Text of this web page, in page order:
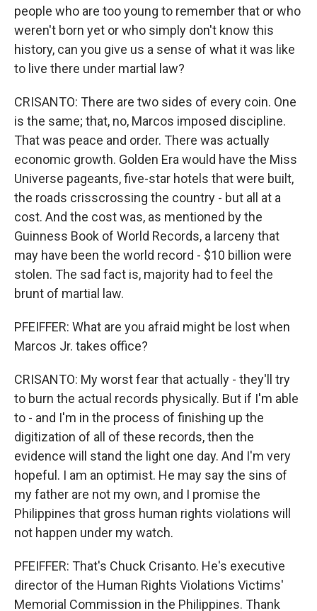
people who are too young to remember that or who
weren't born yet or who simply don't know this
history, can you give us a sense of what it was like
to live there under martial law?
CRISANTO: There are two sides of every coin. One
is the same; that, no, Marcos imposed discipline.
That was peace and order. There was actually
economic growth. Golden Era would have the Miss
Universe pageants, five-star hotels that were built,
the roads crisscrossing the country - but all at a
cost. And the cost was, as mentioned by the
Guinness Book of World Records, a larceny that
may have been the world record - $10 billion were
stolen. The sad fact is, majority had to feel the
brunt of martial law.
PFEIFFER: What are you afraid might be lost when
Marcos Jr. takes office?
CRISANTO: My worst fear that actually - they'll try
to burn the actual records physically. But if I'm able
to - and I'm in the process of finishing up the
digitization of all of these records, then the
evidence will stand the light one day. And I'm very
hopeful. I am an optimist. He may say the sins of
my father are not my own, and I promise the
Philippines that gross human rights violations will
not happen under my watch.
PFEIFFER: That's Chuck Crisanto. He's executive
director of the Human Rights Violations Victims'
Memorial Commission in the Philippines. Thank